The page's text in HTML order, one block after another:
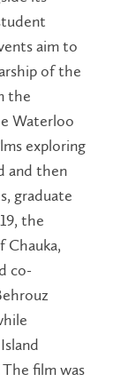
aim to
of the
the
Waterloo
exploring
and then
graduate
the
Chauka,
co-
film was